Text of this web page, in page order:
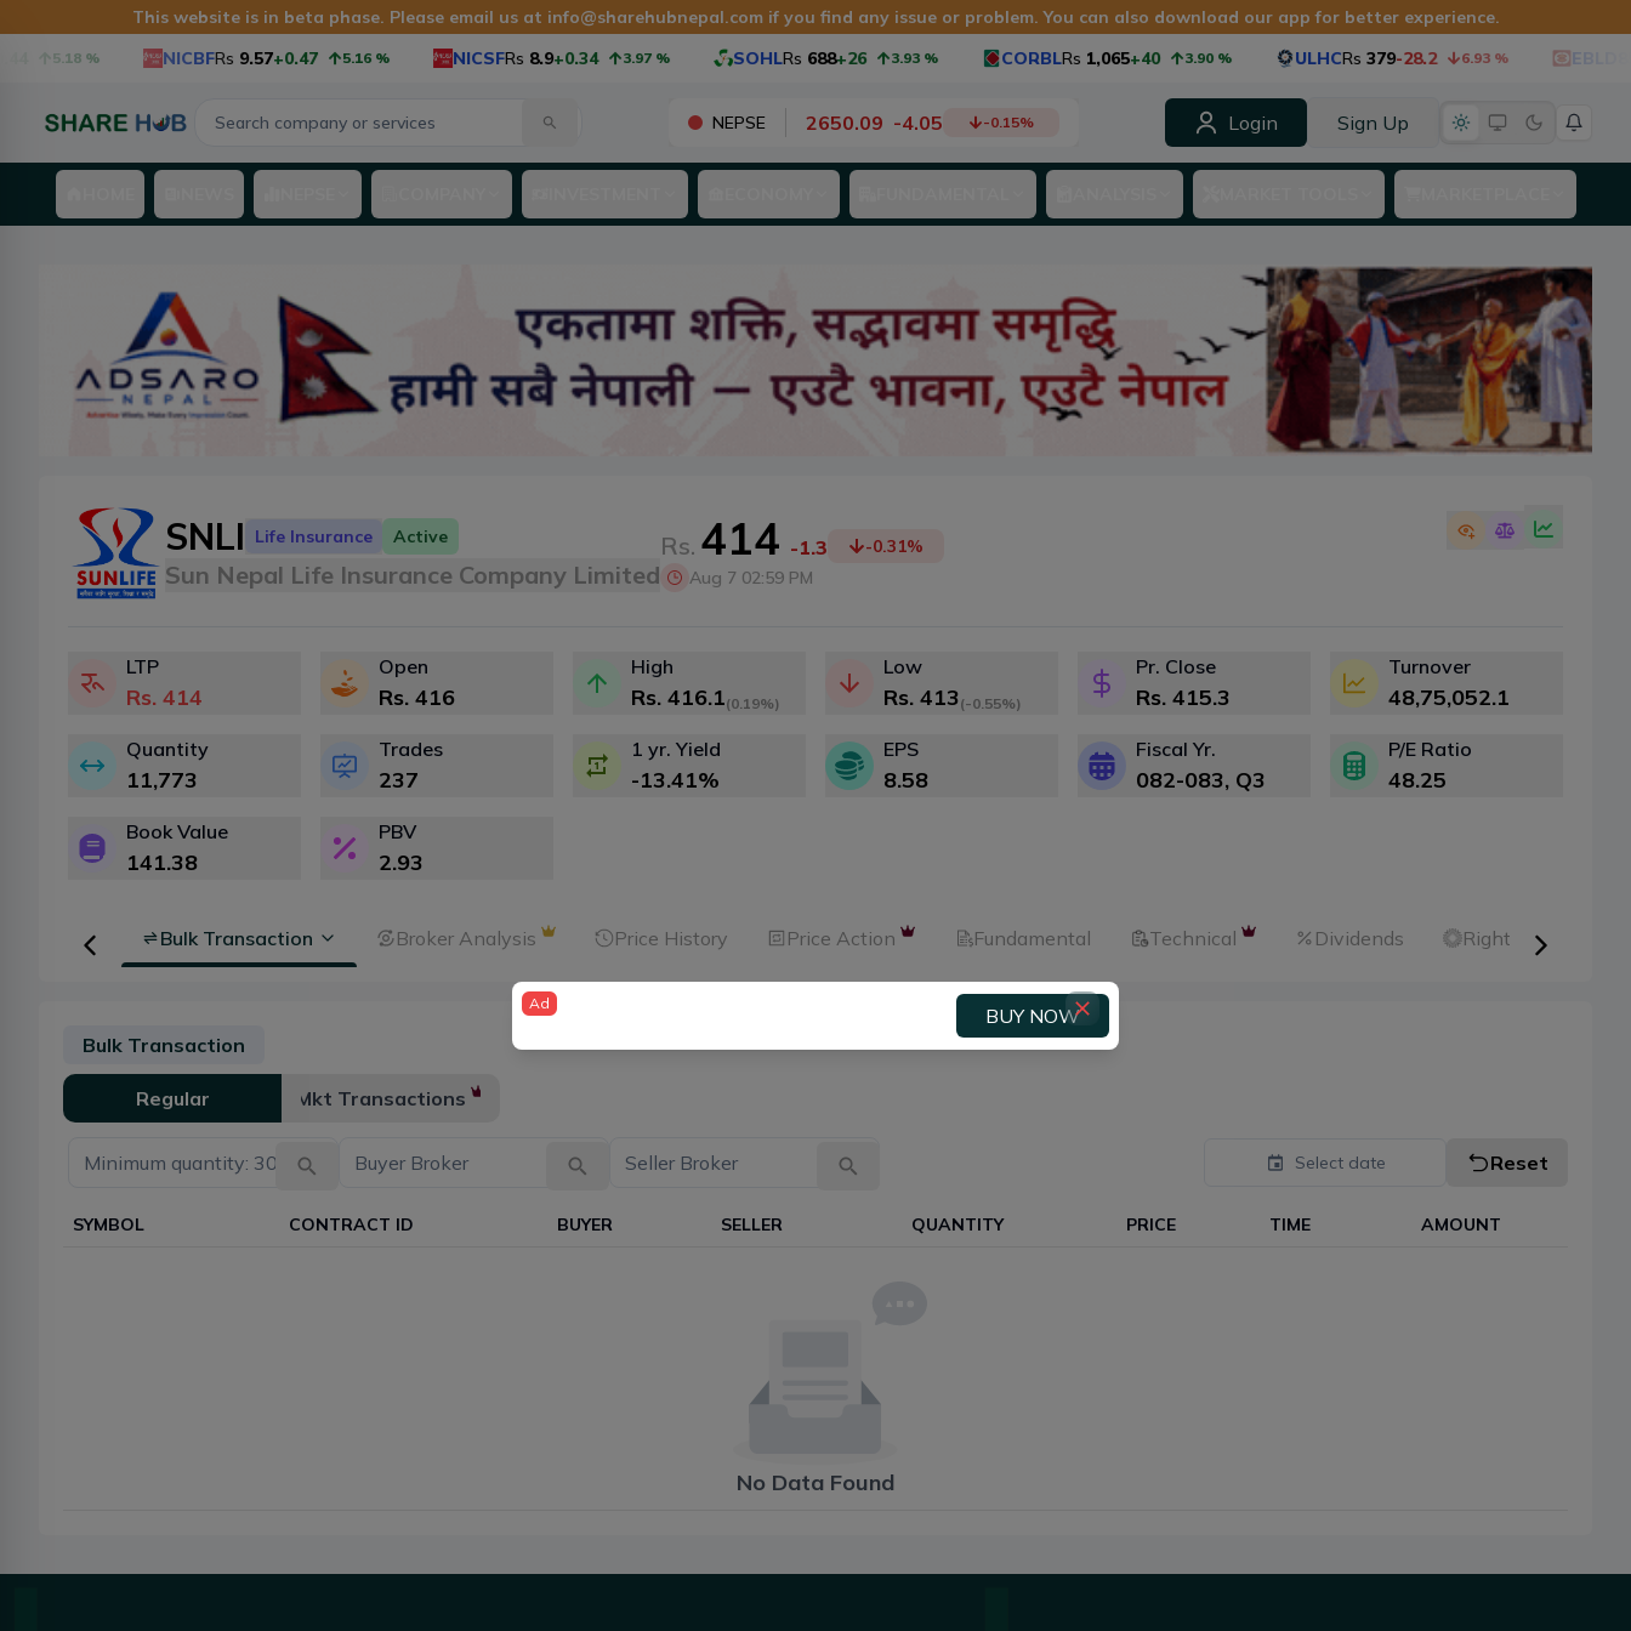
This website is in beta phase. Please email us at info@sharehubnepal.com if you find any issue or problem. You can also download our app for better experience.
5.18% NICBFRs 9.57+0.47 5.16% NICSFRs 8.9+0.34 3.97% SOHLRs 688+26 3.93% CORBLRs 1,065+40 3.90% ULHCRs 379-28.2 6.93% EBLD85
NEPSE 2650.09 -4.05 -0.15% Login Sign Up
SNLI Life Insurance Active
Sun Nepal Life Insurance Company Limited
Rs. 414 -1.3 -0.31%
Aug 7 02:59 PM
LTP
Rs. 414
Open
Rs. 416
High
Rs. 416.1(0.19%)
Low
Rs. 413(-0.55%)
Pr. Close
Rs. 415.3
Turnover
48,75,052.1
Quantity
11,773
Trades
237
1 yr. Yield
-13.41%
EPS
8.58
Fiscal Yr.
082-083, Q3
P/E Ratio
48.25
Book Value
141.38
PBV
2.93
Floorsheet Bulk Transaction Broker Analysis Price History Price Action Fundamental Technical Dividends Right Shares
Bulk Transaction
Regular Mkt Transactions
Select date Reset
SYMBOL CONTRACT ID BUYER SELLER QUANTITY PRICE TIME AMOUNT
No Data Found
Ad
BUY NOW